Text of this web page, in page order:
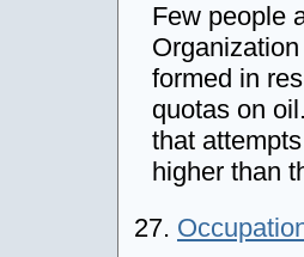
Few people
formed in
quotas on
that
higher than
27.